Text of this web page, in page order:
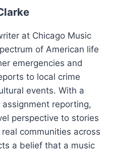
at Chicago Music
of American life
emergencies and
to local crime
events. With a
reporting,
perspective to stories
communities across
a belief that a music